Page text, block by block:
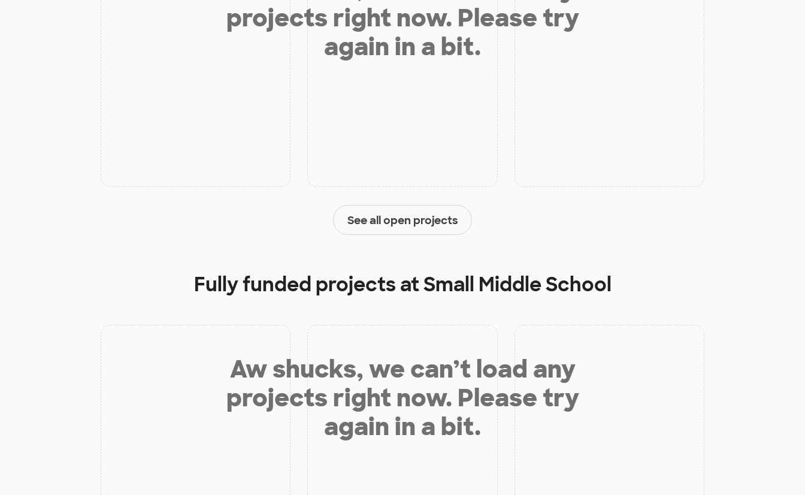
projects right now. Please try
again in a bit.
See all open projects
Fully funded projects atSmall Middle School
Aw shucks, we can’t load any
projects right now. Please try
again in a bit.